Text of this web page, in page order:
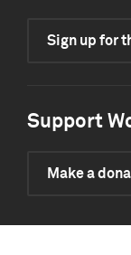
Sign up for
Support
Make a